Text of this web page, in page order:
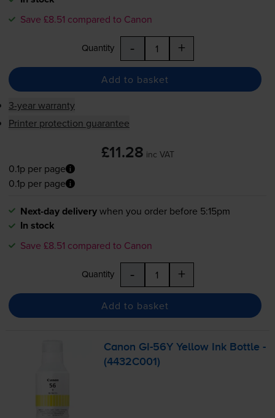
Save £8.51 compared to Canon
Quantity - +
Add to basket
3-year warranty
Printer protection guarantee
£11.28 inc VAT
0.1p per page
0.1p per page
Next-day deliverywhen you order before 5:15pm
In stock
Save £8.51 compared to Canon
Quantity - +
Add to basket
Canon GI-56Y Yellow Ink Bottle -
(4432C001)